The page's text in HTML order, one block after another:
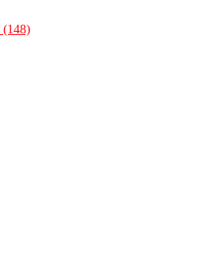
(148)